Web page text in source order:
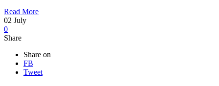
Read More
02 July
0
Share
Share on
FB
Tweet